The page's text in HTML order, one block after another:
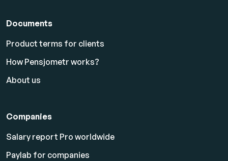
Documents
Product terms for clients
How Pensjometr works?
About us
Companies
Salary report Pro worldwide
Paylab for companies